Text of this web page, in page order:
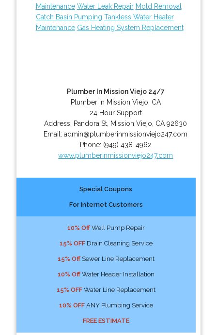
Maintenance Water Leak Repair Mold Removal
Catch Basin Pumping Tankless Water Heater
Maintenance Gas Heating System Replacement
Plumber In Mission Viejo 24/7
Plumber in Mission Viejo, CA
24 Hour Support
Address: Pandora St Mission Viejo CA 92630
Email:admin@plumberinmissionviejo247.com
Phone: (949) 438-4962
www.plumberinmissionviejo247.com
Special Coupons
For Internet Customers
10% OffWell Pump Repair
15% OFFDrain Cleaning Service
15% OffSewer Line Replacement
10% OffWater Header Installation
15% OFFWater Line Replacement
10% OFFANY Plumbing Service
FREE ESTIMATE